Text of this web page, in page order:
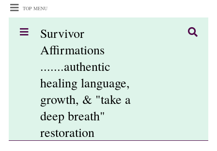
TOP MENU
Survivor
Affirmations
.......authentic
healing language,
growth, & "take a
deep breath"
restoration